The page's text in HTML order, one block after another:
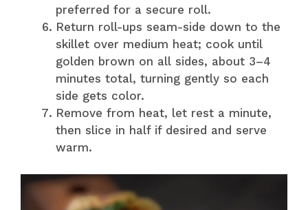
preferred for a secure roll.
Return roll-ups seam-side down to the
skillet over medium heat; cook until
golden brown on all sides, about 3–4
minutes total, turning gently so each
side gets color.
Remove from heat, let rest a minute,
then slice in half if desired and serve
warm.